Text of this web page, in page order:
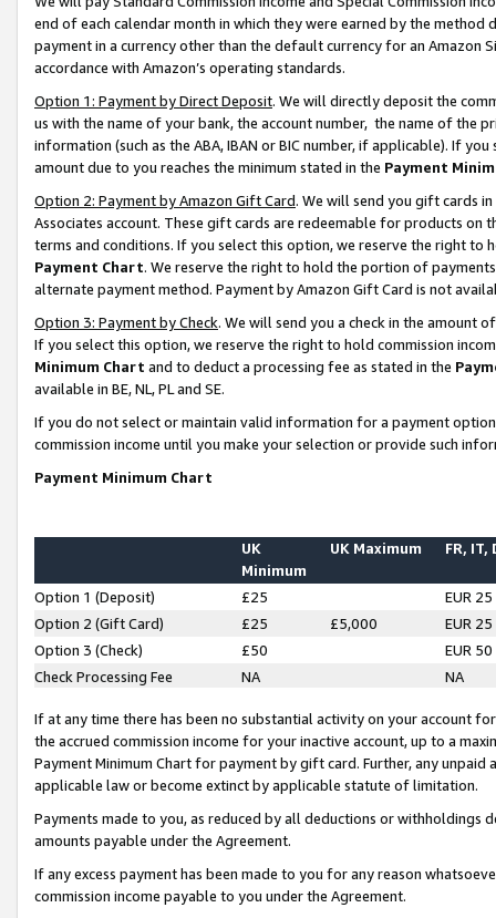
end of each calendar month in which they were earned by the
payment in a currency other than the default currency for an Amazon
accordance with Amazon’s operating standards.
Option 1: Payment by Direct Deposit. We will directly deposit the
us with the name of your bank, the account number, the name of the
information (such as the ABA, IBAN or BIC number, if applicable). If
amount due to you reaches the minimum stated in the Payment
Option 2: Payment by Amazon Gift Card. We will send you gift cards
Associates account. These gift cards are redeemable for products on
terms and conditions. If you select this option, we reserve the right to
Payment Chart. We reserve the right to hold the portion of
alternate payment method. Payment by Amazon Gift Card is not
Option 3: Payment by Check. We will send you a check in the amount
If you select this option, we reserve the right to hold commission
Minimum Chart and to deduct a processing fee as stated in the
available in BE, NL, PL and SE.
If you do not select or maintain valid information for a payment
commission income until you make your selection or provide such
Payment Minimum Chart
UK
Minimum
UK Maximum FR, IT,
Option 1 (Deposit) £25
EUR 25
Option 2 (Gift Card)
£25 £5,000
EUR 25
Option 3 (Check)
£50
EUR 50
Check Processing Fee
NA NA
If at any time there has been no substantial activity on your account
the accrued commission income for your inactive account, up to a
Payment Minimum Chart for payment by gift card. Further, any
applicable law or become extinct by applicable statute of limitation.
Payments made to you, as reduced by all deductions or
amounts payable under the Agreement.
If any excess payment has been made to you for any reason
commission income payable to you under the Agreement.